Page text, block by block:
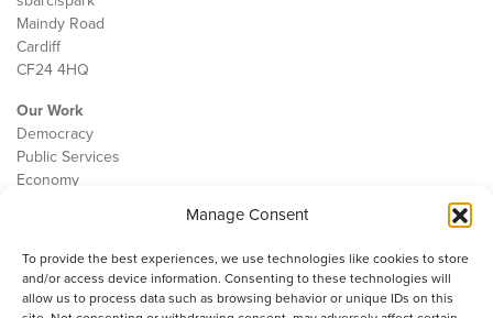
Manage Consent
To provide the best experiences, we use technologies like cookies to store
and/or access device information. Consenting to these technologies will
allow us to process data such as browsing behavior or unique IDs on this
Maindy Road
Cardiff
CF24 4HQ
Our Work
Democracy
Public Services
Economy
Contact
Cookie Policy